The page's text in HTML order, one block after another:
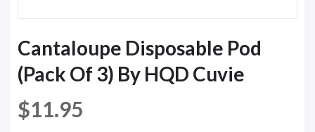
Cantaloupe Disposable Pod
(Pack Of 3) By HQD Cuvie
$11.95